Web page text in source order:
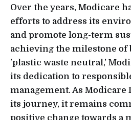
Over the years, Modicare
efforts to address its
and promote long-term
achieving the milestone of
'plastic waste neutral,'
its dedication to
management. As
its journey, it remains
positive change towards a